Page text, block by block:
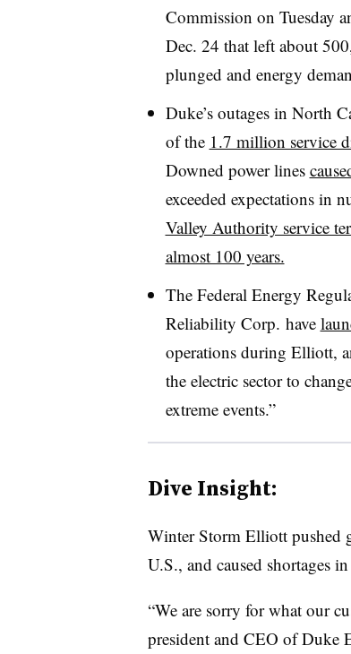
Commission on Tuesday
Dec. 24 that left about
plunged and energy
Duke’s outages in North
of the 1.7 million service
Downed power lines
exceeded expectations in
Valley Authority service
almost 100 years.
The Federal Energy
Reliability Corp. have
operations during Elliott,
the electric sector to
extreme events.”
Dive Insight:
Winter Storm Elliott pushed
U.S., and caused shortages
“We are sorry for what our
president and CEO of Duke